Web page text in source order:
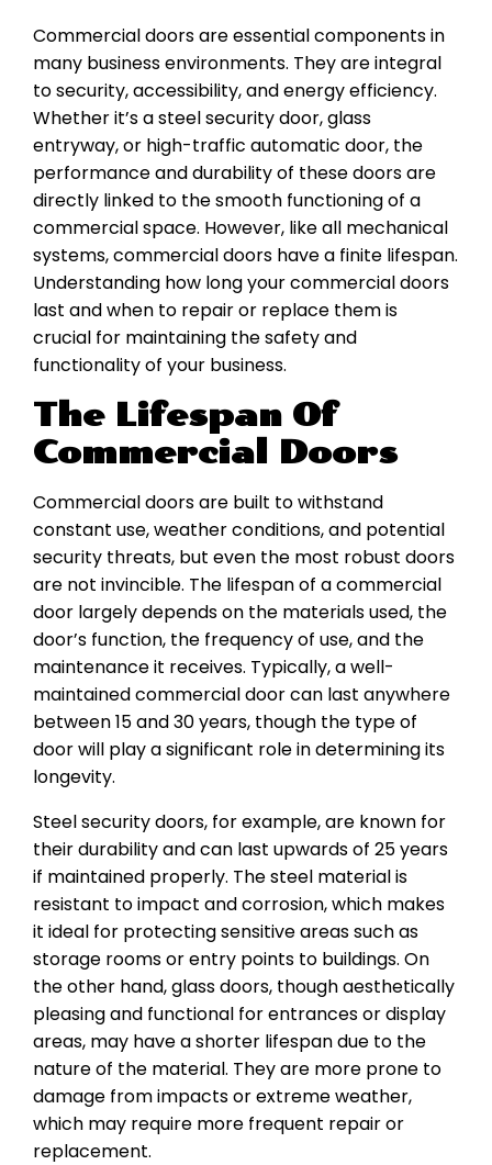
Commercial doors are essential components in
many business environments. They are integral
to security, accessibility, and energy efficiency.
Whether it’s a steel security door, glass
entryway, or high-traffic automatic door, the
performance and durability of these doors are
directly linked to the smooth functioning of a
commercial space. However, like all mechanical
systems, commercial doors have a finite lifespan.
Understanding how long your commercial doors
last and when to repair or replace them is
crucial for maintaining the safety and
functionality of your business.
The Lifespan Of
Commercial Doors
Commercial doors are built to withstand
constant use, weather conditions, and potential
security threats, but even the most robust doors
are not invincible. The lifespan of a commercial
door largely depends on the materials used, the
door’s function, the frequency of use, and the
maintenance it receives. Typically, a well-
maintained commercial door can last anywhere
between 15 and 30 years, though the type of
door will play a significant role in determining its
longevity.
Steel security doors, for example, are known for
their durability and can last upwards of 25 years
if maintained properly. The steel material is
resistant to impact and corrosion, which makes
it ideal for protecting sensitive areas such as
storage rooms or entry points to buildings. On
the other hand, glass doors, though aesthetically
pleasing and functional for entrances or display
areas, may have a shorter lifespan due to the
nature of the material. They are more prone to
damage from impacts or extreme weather,
which may require more frequent repair or
replacement.